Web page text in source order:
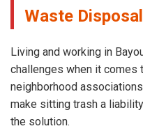
Waste
Living and working in
challenges when it comes
neighborhood
make sitting trash a
the solution.